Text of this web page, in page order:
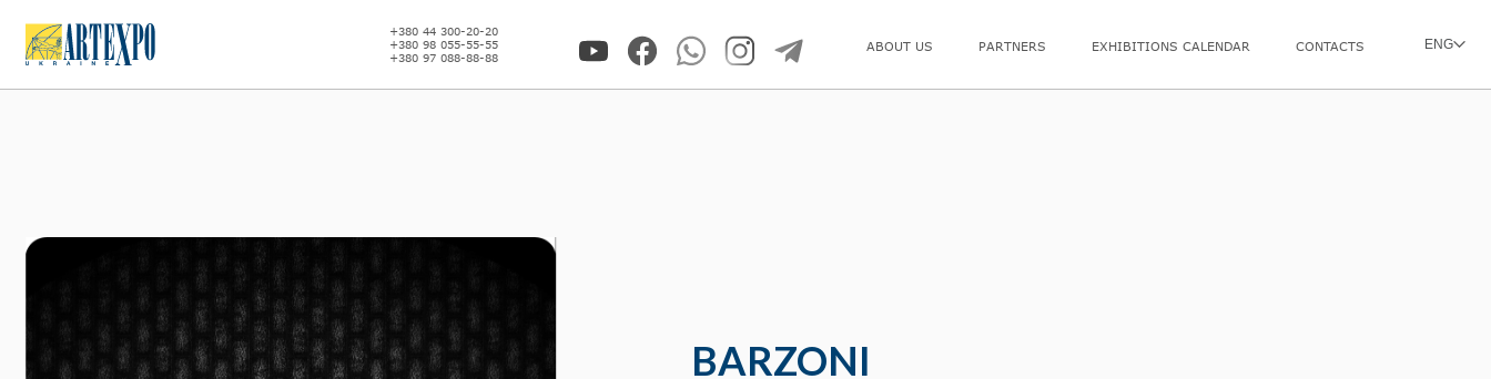
+380 44 300-20-20
+380 98 055-55-55
+380 97 088-88-88
ABOUT US PARTNERS EXHIBITIONS CALENDAR CONTACTS ENG
BARZONI